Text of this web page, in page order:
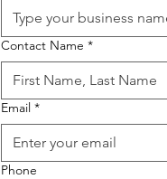
Contact Name *
Email *
Phone